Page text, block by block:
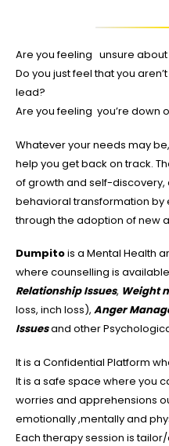
Are you feeling unsure
Do you just feel that you
lead?
Are you feeling you’re down
Whatever your needs may
help you get back on track.
of growth and self-discovery,
behavioral transformation
through the adoption of new
Dumpitois a Mental Health
where counselling is
Relationship Issues, Weight
loss, inch loss), Anger
Issuesand other
It is a Confidential Platform
It is a safe space where you
worries and apprehensions
emotionally ,mentally and
Each therapy session is